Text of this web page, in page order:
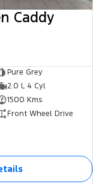
Caddy
Pure Grey
2.0 L 4 Cyl
1500 Kms
Front Wheel Drive